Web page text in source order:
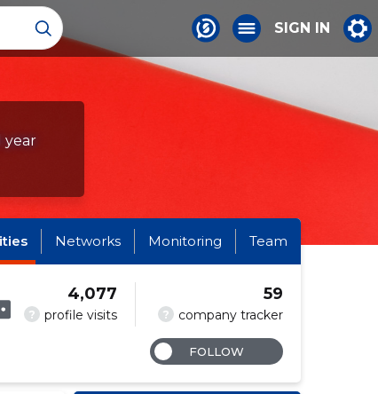
SIGN IN
year
Networks Monitoring Team
? profile visits
4,077
? company tracker
59
FOLLOW